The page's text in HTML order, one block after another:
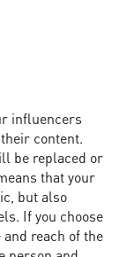
influencers
content.
be replaced or
that your
but also
If you choose
reach of the